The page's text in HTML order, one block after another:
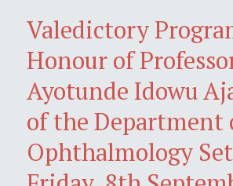
Valedictory
Honour of
Ayotunde Idowu
of the Department
Ophthalmology